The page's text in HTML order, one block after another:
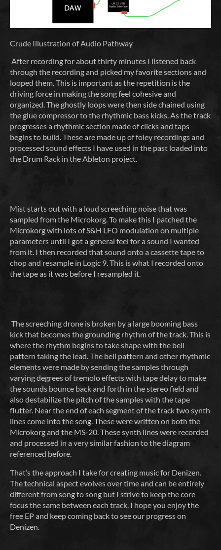
Crude Illustration of Audio Pathway
After recording for about thirty minutes I listened back
through the recording and picked my favorite sections and
looped them. This is important as the repetition is the
driving force in making the song feel cohesive and
organized. The ghostly loops were then side chained using
the glue compressor to the rhythmic bass kicks. As the track
progresses a rhythmic section made of clicks and taps
begins to build. These are made up of foley recordings and
processed sound effects I have used in the past loaded into
the Drum Rack in the Ableton project.
Mist starts out with a loud screeching noise that was
sampled from the Microkorg. To make this I patched the
Microkorg with lots of S&H LFO modulation on multiple
parameters until I got a general feel for a sound I wanted
from it. I then recorded that sound onto a cassette tape to
chop and resample in Logic 9. This is what I recorded onto
the tape as it was before I resampled it.
The screeching drone is broken by a large booming bass
kick that becomes the grounding rhythm of the track. This is
where the rhythm begins to take shape with the bell
pattern taking the lead. The bell pattern and other rhythmic
elements were made by sending the samples through
varying degrees of tremolo effects with tape delay to make
the sounds bounce back and forth in the stereo field and
also destabilize the pitch of the samples with the tape
flutter. Near the end of each segment of the track two synth
lines come into the song. These were written on both the
Microkorg and the MS-20. These synth lines were recorded
and processed in a very similar fashion to the diagram
referenced before.
That’s the approach I take for creating music for Denizen.
The technical aspect evolves over time and can be entirely
different from song to song but I strive to keep the core
focus the same between each track. I hope you enjoy the
free EP and keep coming back to see our progress on
Denizen.